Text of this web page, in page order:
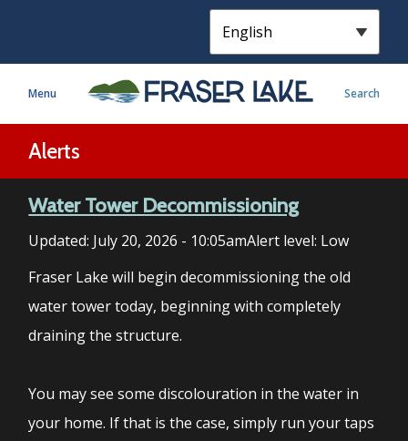
o
Menu Search
Alerts
Water Tower Decommissioning
Updated: July 20, 2026 - 10:05amAlert level: Low
Fraser Lake will begin decommissioning the old
water tower today, beginning with completely
draining the structure.
You may see some discolouration in the water in
your home. If that is the case, simply run your taps